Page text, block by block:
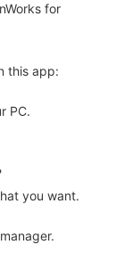
for
this app:
PC.
you want.